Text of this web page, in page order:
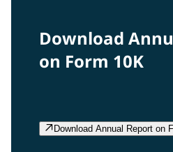
Download
on Form 10K
Download Annual Report on